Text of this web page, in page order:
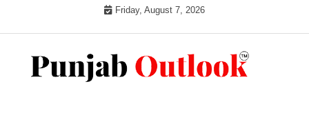
Friday, August 7, 2026